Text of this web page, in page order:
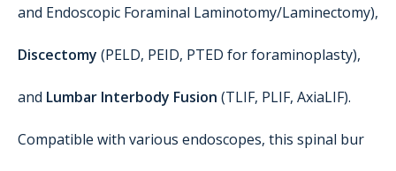
and Endoscopic Foraminal Laminotomy/Laminectomy),
Discectomy (PELD, PEID, PTED for foraminoplasty),
and Lumbar Interbody Fusion (TLIF, PLIF, AxiaLIF).
Compatible with various endoscopes, this spinal bur